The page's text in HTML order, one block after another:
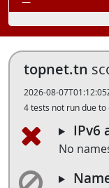
topnet.tn
2026-08-
4 tests not run due
IPv6
No